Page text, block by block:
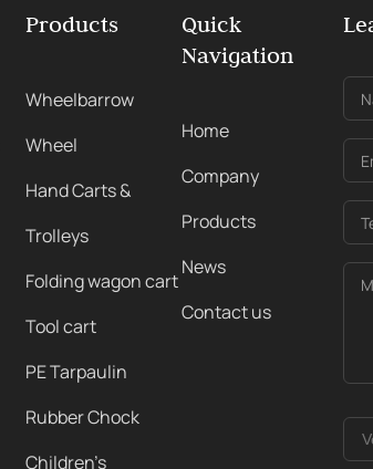
Products
Wheelbarrow
Wheel
Hand Carts &
Trolleys
Folding wagon cart
Tool cart
PE Tarpaulin
Rubber Chock
Children's
Quick
Navigation
Home
Company
Products
News
Contact us